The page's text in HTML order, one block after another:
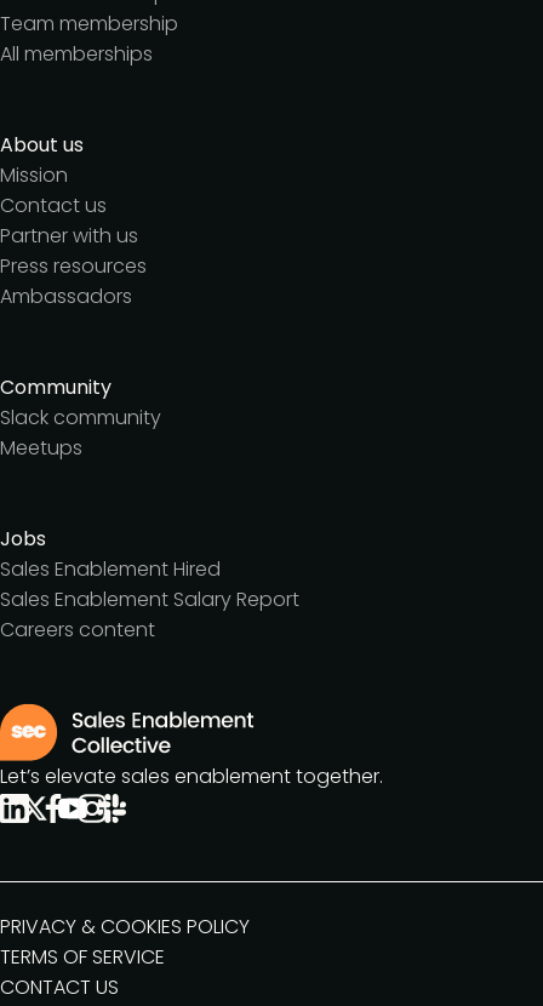
Team membership
All memberships
About us
Mission
Contact us
Partner with us
Press resources
Ambassadors
Community
Slack community
Meetups
Jobs
Sales Enablement Hired
Sales Enablement Salary Report
Careers content
Let’s elevate sales enablement together.
PRIVACY & COOKIES POLICY
TERMS OF SERVICE
CONTACT US